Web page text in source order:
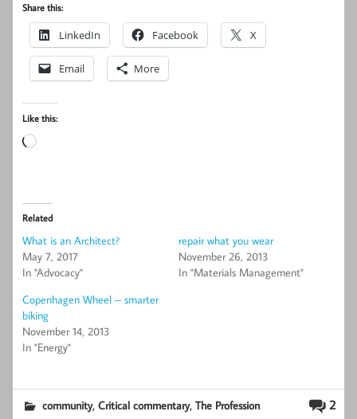
Share this:
LinkedIn Facebook X
Email More
Like this:
Loading…
Related
What is an Architect?
May 7, 2017
In "Advocacy"
repair what you wear
November 26, 2013
In "Materials Management"
Copenhagen Wheel – smarter
biking
November 14, 2013
In "Energy"
2
community,Critical commentary,The Profession